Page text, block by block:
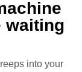
waiting
into your